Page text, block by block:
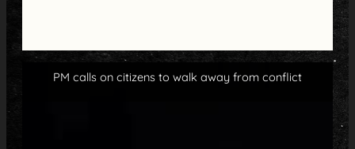
PM calls on citizens to walk away from conflict